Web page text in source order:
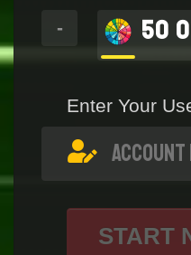
-
50
Enter Your
START